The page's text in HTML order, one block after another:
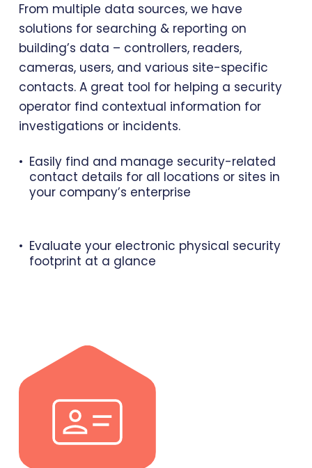
From multiple data sources, we have
solutions for searching & reporting on
building’s data – controllers, readers,
cameras, users, and various site-specific
contacts. A great tool for helping a security
operator find contextual information for
investigations or incidents.
Easily find and manage security-related
contact details for all locations or sites in
your company’s enterprise
Evaluate your electronic physical security
footprint at a glance